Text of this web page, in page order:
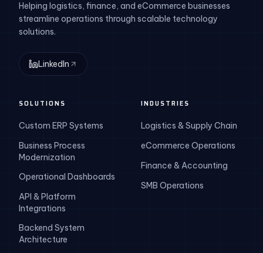
Helping logistics, finance, and eCommerce businesses
streamline operations through scalable technology
solutions.
LinkedIn
SOLUTIONS
Custom ERP Systems
Business Process
Modernization
Operational Dashboards
API & Platform
Integrations
Backend System
Architecture
INDUSTRIES
Logistics & Supply Chain
eCommerce Operations
Finance & Accounting
SMB Operations